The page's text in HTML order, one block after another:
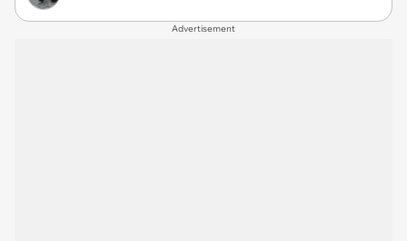
Advertisement